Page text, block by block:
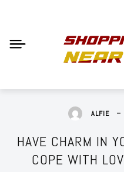
ALFIE
HAVE CHARM IN
COPE WITH